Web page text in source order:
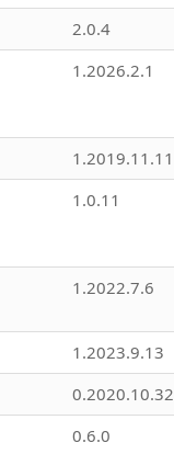
2.0.4
1.2026.2.1
1.2019.11.11
1.0.11
1.2022.7.6
1.2023.9.13
0.2020.10.32
0.6.0